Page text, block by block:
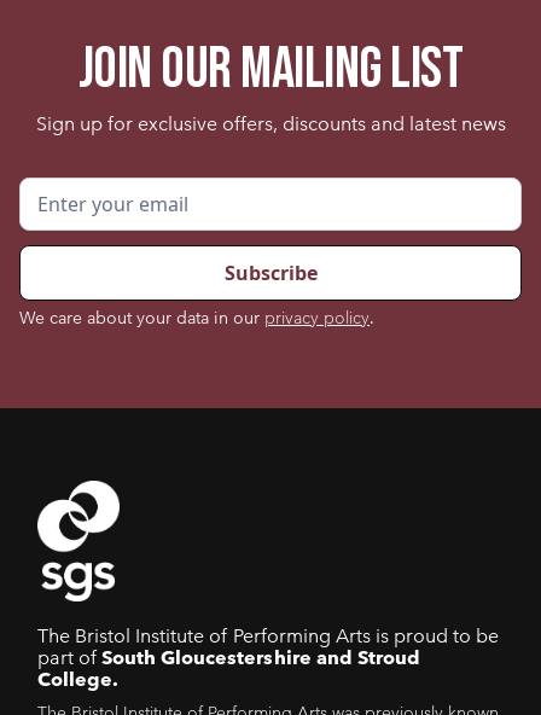
Join our mailing list
Sign up for exclusive offers, discounts and latest news
We care about your data in our privacy policy.
The Bristol Institute of Performing Arts is proud to be
part ofSouth Gloucestershire and Stroud
College.